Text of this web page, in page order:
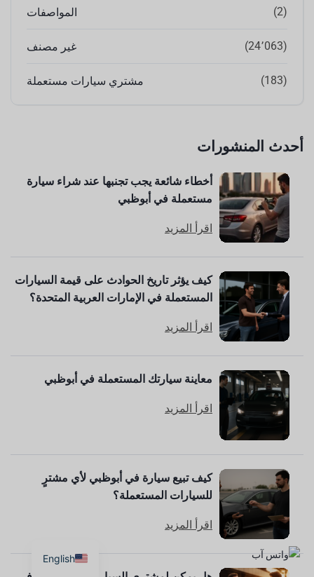
المواصفات (2)
غير مصنف (24٬063)
مشتري سيارات مستعملة (183)
أحدث المنشورات
أخطاء شائعة يجب تجنبها عند شراء سيارة
مستعملة في أبوظبي
اقرأ المزيد
كيف يؤثر تاريخ الحوادث على قيمة السيارات
المستعملة في الإمارات العربية المتحدة؟
اقرأ المزيد
معاينة سيارتك المستعملة في أبوظبي
اقرأ المزيد
كيف تبيع سيارة في أبوظبي لأي مشترٍ
للسيارات المستعملة؟
اقرأ المزيد
English